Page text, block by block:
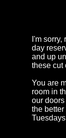
I'm
day
and up
these cut
You are
room in
our
the